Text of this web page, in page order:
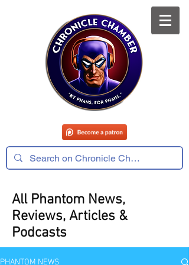
All Phantom News,
Reviews, Articles &
Podcasts
PHANTOM NEWS